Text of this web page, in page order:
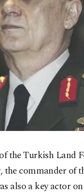
the Turkish Land
commander of
also a key actor